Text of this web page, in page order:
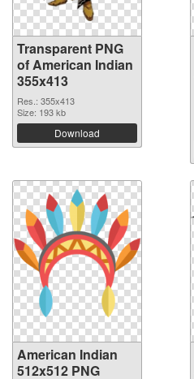
Transparent PNG
of American Indian
355x413
Res.: 355x413
Size: 193 kb
Download
American Indian
512x512 PNG